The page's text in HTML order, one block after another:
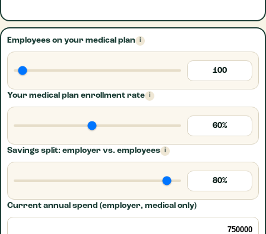
Employees on your medical plan i
100
Your medical plan enrollment rate i
60%
Savings split: employer vs. employees i
80%
Current annual spend (employer, medical only)